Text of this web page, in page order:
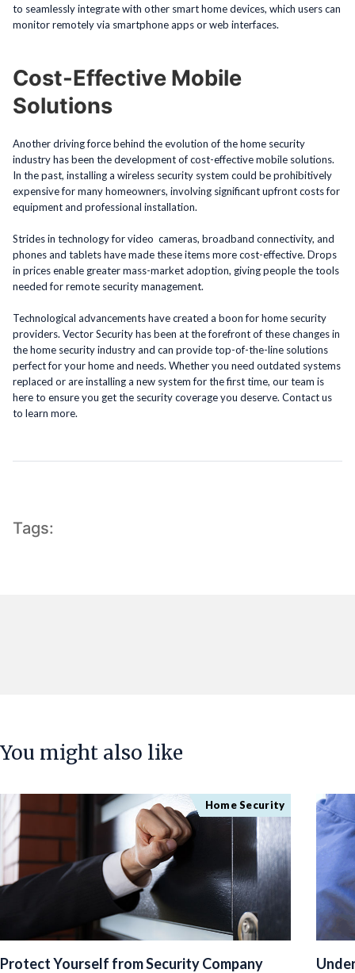
to seamlessly integrate with other smart home devices, which users can
monitor remotely via smartphone apps or web interfaces.
Cost-Effective Mobile
Solutions
Another driving force behind the evolution of the home security
industry has been the development of cost-effective mobile solutions.
In the past, installing a wireless security system could be prohibitively
expensive for many homeowners, involving significant upfront costs for
equipment and professional installation.
Strides in technology for video cameras, broadband connectivity, and
phones and tablets have made these items more cost-effective. Drops
in prices enable greater mass-market adoption, giving people the tools
needed for remote security management.
Technological advancements have created a boon for home security
providers. Vector Security has been at the forefront of these changes in
the home security industry and can provide top-of-the-line solutions
perfect for your home and needs. Whether you need outdated systems
replaced or are installing a new system for the first time, our team is
here to ensure you get the security coverage you deserve. Contact us
to learn more.
Tags:
You might also like
Home Security
Protect Yourself from Security Company